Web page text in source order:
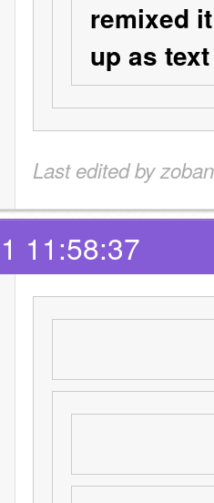
remixed
up as
Last edited by
11:58:37